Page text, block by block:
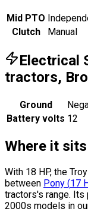
Mid PTO
Clutch
Manual
Electrical
tractors,
Ground
Battery volts 12
Where it sits
With 18 HP, the
between Pony (17
tractors's range. Its
2000s models in